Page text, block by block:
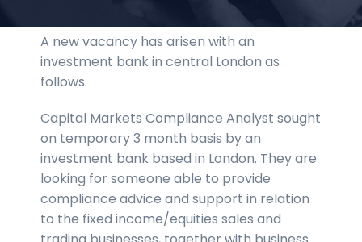
A new vacancy has arisen with an
investment bank in central London as
follows.
Capital Markets Compliance Analyst sought
on temporary 3 month basis by an
investment bank based in London. They are
looking for someone able to provide
compliance advice and support in relation
to the fixed income/equities sales and